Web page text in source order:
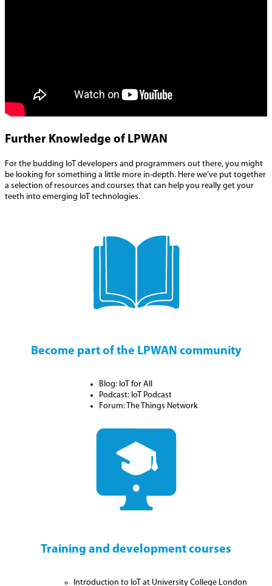
Further Knowledge of LPWAN
For the budding IoT developers and programmers out there, you might
be looking for something a little more in-depth. Here we’ve put together
a selection of resources and courses that can help you really get your
teeth into emerging IoT technologies.
Become part of the LPWAN community
Blog: IoT for All
Podcast: IoT Podcast
Forum: The Things Network
Training and development courses
Introduction to IoT at University College London